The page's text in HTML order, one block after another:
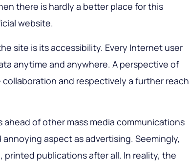
there is hardly a better place for this
website.
site is its accessibility. Every Internet user
anytime and anywhere. A perspective of
collaboration and respectively a further reach
of other mass media communications
aspect as advertising. Seemingly,
printed publications after all. In reality, the